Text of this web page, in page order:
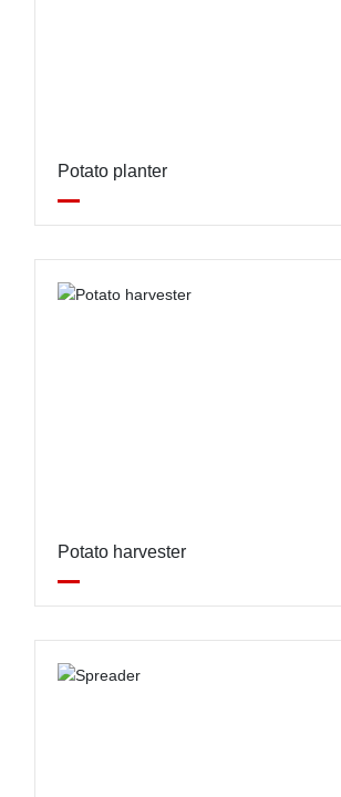
Potato planter
Potato harvester